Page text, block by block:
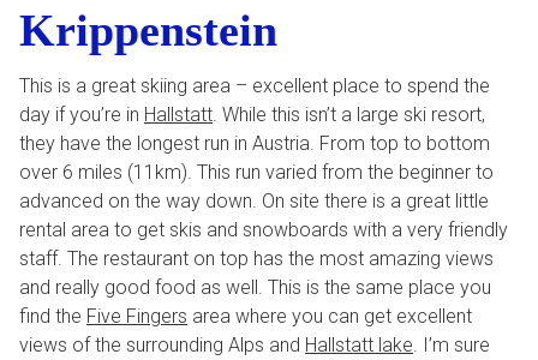
Krippenstein
This is a great skiing area – excellent place to spend the
day if you’re in Hallstatt. While this isn’t a large ski resort,
they have the longest run in Austria. From top to bottom
over 6 miles (11km). This run varied from the beginner to
advanced on the way down. On site there is a great little
rental area to get skis and snowboards with a very friendly
staff. The restaurant on top has the most amazing views
and really good food as well. This is the same place you
find the Five Fingers area where you can get excellent
views of the surrounding Alps and Hallstatt lake. I’m sure